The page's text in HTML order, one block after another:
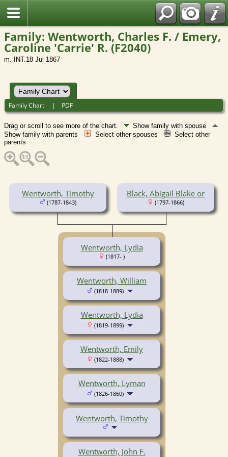
Family: Wentworth, Charles F. / Emery,
Caroline 'Carrie' R. (F2040)
m. INT.18 Jul 1867
Family Chart | PDF
Drag or scroll to see more of the chart.
Show family with spouse
Show family with parents
Select other spouses
Select other
parents
Wentworth, Timothy
(1787-1843)
Black, Abigail Blake or
(1797-1866)
Wentworth, Lydia
(1817- )
Wentworth, William
(1818-1889)
Wentworth, Lydia
(1819-1899)
Wentworth, Emily
(1822-1888)
Wentworth, Lyman
(1826-1860)
Wentworth, Timothy
Wentworth, John F.